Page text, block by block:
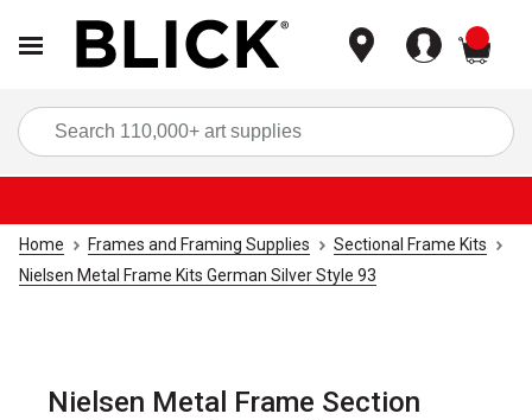
Home Frames and Framing Supplies
Sectional Frame Kits
Nielsen Metal Frame Kits German Silver Style 93
Nielsen Metal Frame Section